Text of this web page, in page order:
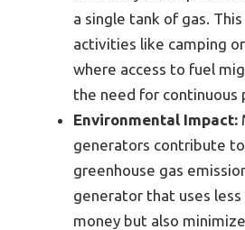
a single tank of gas.
activities like camping
where access to fuel
the need for continuous
Environmental Impact:
generators contribute
greenhouse gas
generator that uses
money but also